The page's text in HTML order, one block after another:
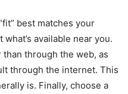
best matches your
what’s available near you.
than through the web, as
through the internet. This
is. Finally, choose a